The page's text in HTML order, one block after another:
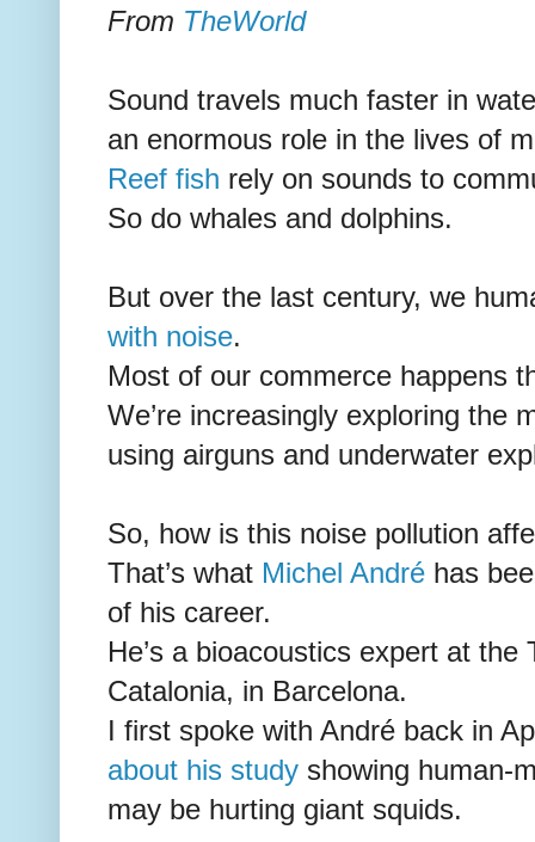
From TheWorld
Sound travels much faster in
an enormous role in the lives of
Reef fish rely on sounds to
So do whales and dolphins.
But over the last century, we
with noise.
Most of our commerce happens
We’re increasingly exploring the
using airguns and underwater
So, how is this noise pollution
That’s what Michel André has
of his career.
He’s a bioacoustics expert at the
Catalonia, in Barcelona.
I first spoke with André back in
about his study showing human-
may be hurting giant squids.